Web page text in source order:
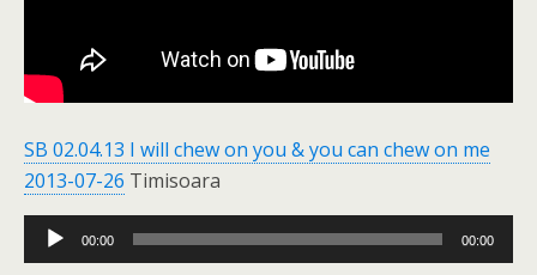
SB 02.04.13 I will chew on you & you can chew on me
2013-07-26 Timisoara
Audio
Player
00:00 00:00